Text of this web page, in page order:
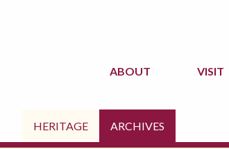
ABOUT VISIT
HERITAGE ARCHIVES